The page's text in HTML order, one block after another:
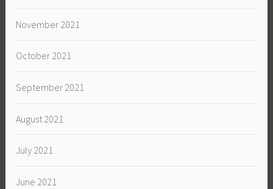
November 2021
October 2021
September 2021
August 2021
July 2021
June 2021